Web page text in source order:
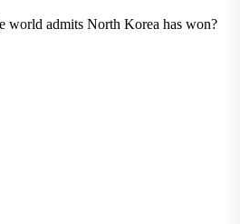
world admits North Korea has won?